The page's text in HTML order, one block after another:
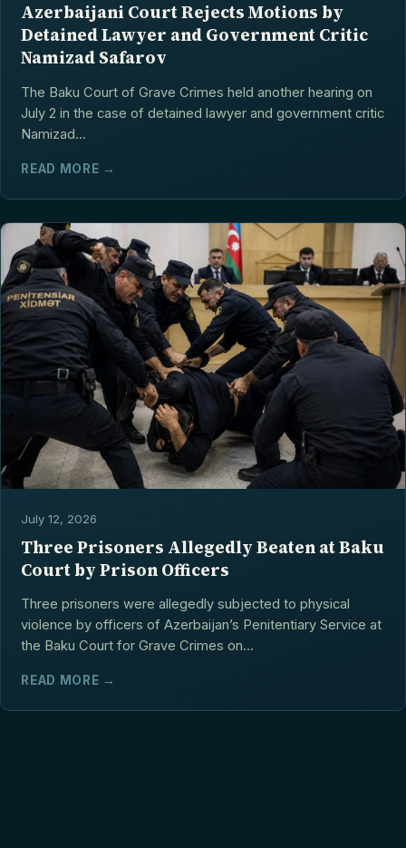
Azerbaijani Court Rejects Motions by
Detained Lawyer and Government Critic
Namizad Safarov
The Baku Court of Grave Crimes held another hearing on
July 2 in the case of detained lawyer and government critic
Namizad...
READ MORE →
July 12, 2026
Three Prisoners Allegedly Beaten at Baku
Court by Prison Officers
Three prisoners were allegedly subjected to physical
violence by officers of Azerbaijan’s Penitentiary Service at
the Baku Court for Grave Crimes on...
READ MORE →